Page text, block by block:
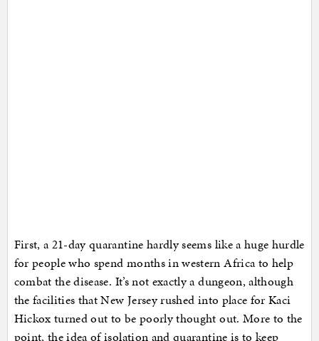
First, a 21-day quarantine hardly seems like a huge hurdle
for people who spend months in western Africa to help
combat the disease. It’s not exactly a dungeon, although
the facilities that New Jersey rushed into place for Kaci
Hickox turned out to be poorly thought out. More to the
point, the idea of isolation and quarantine is to keep